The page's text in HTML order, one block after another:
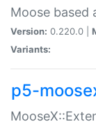
Moose based
Version: 0.220.0 |
Variants:
p5-